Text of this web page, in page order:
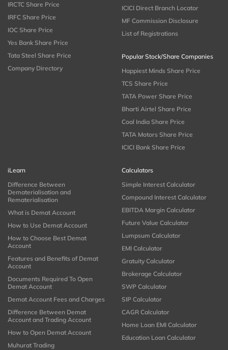
IRCTC Share Price
IRFC Share Price
IOC Share Price
Yes Bank Share Price
Tata Steel Share Price
Company Directory
ICICI Direct Branch Locator
MF Commission Disclosure
List of Registrations
Popular Stock/Share Companies
Happiest Minds Share Price
TCS Share Price
TATA Power Share Price
Bharti Airtel Share Price
Coal India Share Price
TATA Motors Share Price
ICICI Bank Share Price
iLearn
Difference Between
Dematerialisation and
Rematerialisation
What is Demat Account
How to Use Demat Account
How to Choose Best Demat
Account
Features and Benefits of Demat
Account
Documents Required To Open
Demat Account
Demat Account Fees and Charges
Difference Between Demat
Account and Trading Account
How to Open Demat Account
Muhurat Trading
Calculators
Simple Interest Calculator
Compound Interest Calculator
EBITDA Margin Calculator
Future Value Calculator
Lumpsum Calculator
EMI Calculator
Gratuity Calculator
Brokerage Calculator
SWP Calculator
SIP Calculator
CAGR Calculator
Home Loan EMI Calculator
Education Loan Calculator